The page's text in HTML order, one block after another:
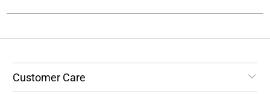
Customer Care